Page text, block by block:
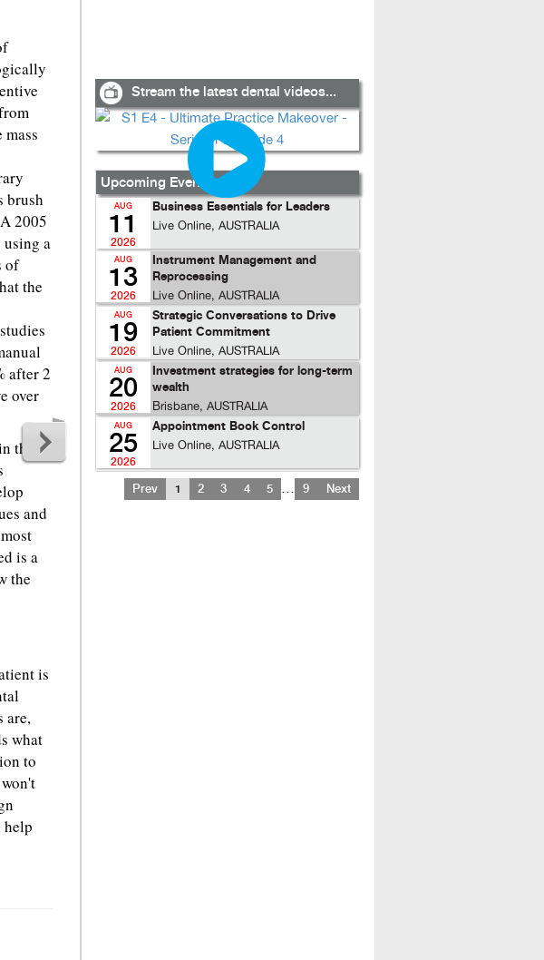
brush
2005
a
of
the
after 2
over
the
and
is a
the
is
are,
what
to
help
Stream the latest dental videos...
Upcoming Events...
AUG
11
2026
Business Essentials for Leaders
Live Online, AUSTRALIA
AUG
13
2026
Instrument Management and
Reprocessing
Live Online, AUSTRALIA
AUG
19
2026
Strategic Conversations to Drive
Patient Commitment
Live Online, AUSTRALIA
AUG
20
2026
Investment strategies for long-term
wealth
Brisbane, AUSTRALIA
AUG
25
2026
Appointment Book Control
Live Online, AUSTRALIA
Prev 1 2 3 4 5 9 Next